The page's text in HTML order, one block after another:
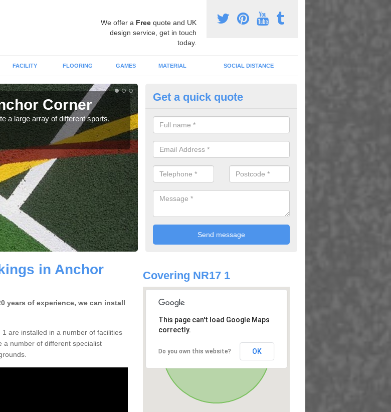
We offer a Freequote and UK
design service, get in touch
today.
FACILITY FLOORING GAMES MATERIAL SOCIAL DISTANCE
Corner
a large array of different sports,
Playground Sport Markings in
Corner
Utilizing different line markings can massively improve the overall quality
allowing for it to be used for lots of different sports and games
Get a quick quote
in Anchor
years of experience, we can install
1 are installed in a number of facilities
a number of different specialist
Covering NR17 1
This page can't load Google Maps
correctly.
Do you own this website? OK